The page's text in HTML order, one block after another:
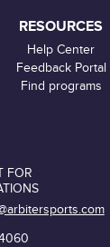
RESOURCES
Help Center
Feedback Portal
Find programs
FOR